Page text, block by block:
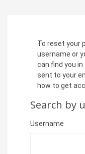
To reset your
username or
can find you
sent to your
how to get
Search by
Search by
Username